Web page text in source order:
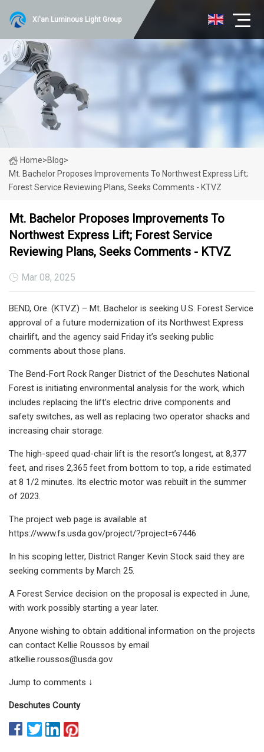
Xi'an Luminous Light Group
Home>Blog>
Mt. Bachelor Proposes Improvements To Northwest Express Lift;
Forest Service Reviewing Plans, Seeks Comments - KTVZ
Mt. Bachelor Proposes Improvements To
Northwest Express Lift; Forest Service
Reviewing Plans, Seeks Comments - KTVZ
Mar 08, 2025
BEND, Ore. (KTVZ) – Mt. Bachelor is seeking U.S. Forest Service
approval of a future modernization of its Northwest Express
chairlift, and the agency said Friday it’s seeking public
comments about those plans.
The Bend-Fort Rock Ranger District of the Deschutes National
Forest is initiating environmental analysis for the work, which
includes replacing the lift’s electric drive components and
safety switches, as well as replacing two operator shacks and
increasing chair storage.
The high-speed quad-chair lift is the resort’s longest, at 8,377
feet, and rises 2,365 feet from bottom to top, a ride estimated
at 8 1/2 minutes. Its electric motor was rebuilt in the summer
of 2023.
The project web page is available at
https://www.fs.usda.gov/project/?project=67446
In his scoping letter, District Ranger Kevin Stock said they are
seeking comments by March 25.
A Forest Service decision on the proposal is expected in June,
with work possibly starting a year later.
Anyone wishing to obtain additional information on the projects
can contact Kellie Roussos by email
atkellie.roussos@usda.gov.
Jump to comments ↓
Deschutes County